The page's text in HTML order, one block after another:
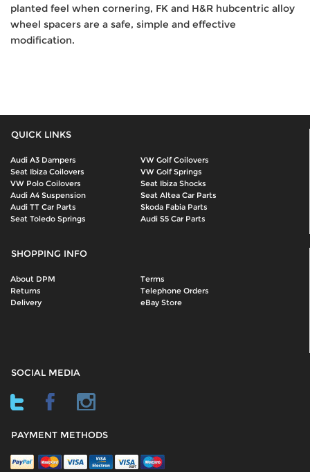
planted feel when cornering, FK and H&R hubcentric alloy
wheel spacers are a safe, simple and effective
modification.
QUICK LINKS
Audi A3 Dampers
VW Golf Coilovers
Seat Ibiza Coilovers
VW Golf Springs
VW Polo Coilovers
Seat Ibiza Shocks
Audi A4 Suspension
Seat Altea Car Parts
Audi TT Car Parts
Skoda Fabia Parts
Seat Toledo Springs
Audi S5 Car Parts
SHOPPING INFO
About DPM
Terms
Returns
Telephone Orders
Delivery
eBay Store
SOCIAL MEDIA
PAYMENT METHODS